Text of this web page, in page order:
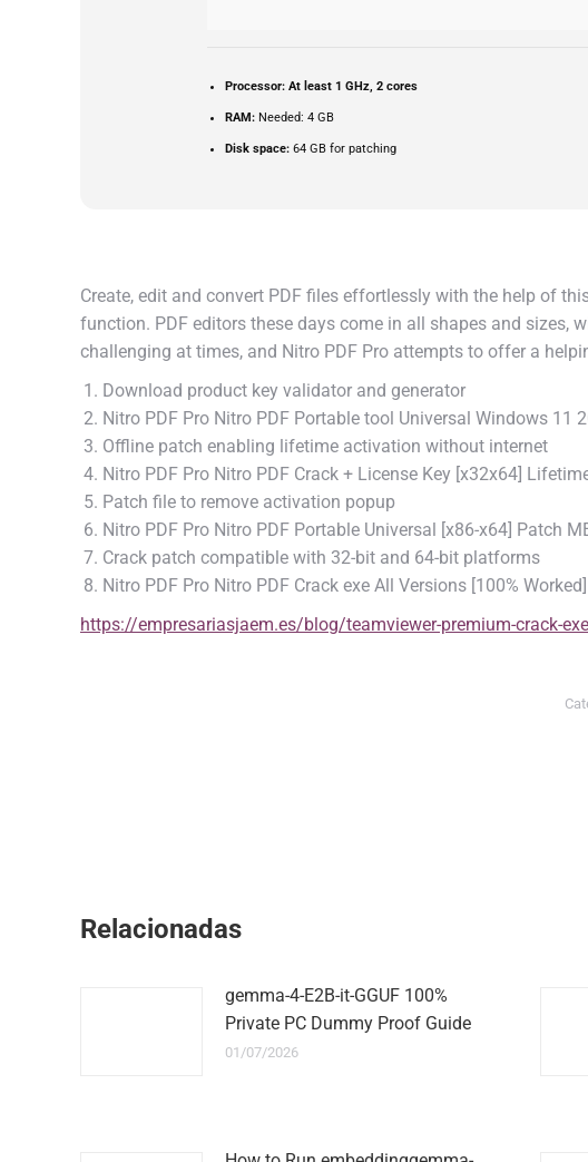
Processor: At least 1 GHz, 2 cores
RAM: Needed: 4 GB
Disk space: 64 GB for patching
Create, edit and convert PDF files effortlessly with the help of
function. PDF editors these days come in all shapes and sizes,
challenging at times, and Nitro PDF Pro attempts to offer a
Download product key validator and generator
Nitro PDF Pro Nitro PDF Portable tool Universal Windows 11
Offline patch enabling lifetime activation without internet
Nitro PDF Pro Nitro PDF Crack + License Key [x32x64]
Patch file to remove activation popup
Nitro PDF Pro Nitro PDF Portable Universal [x86-x64] Patch
Crack patch compatible with 32-bit and 64-bit platforms
Nitro PDF Pro Nitro PDF Crack exe All Versions [100%
https://empresariasjaem.es/blog/teamviewer-premium-crack-
Relacionadas
gemma-4-E2B-it-GGUF 100%
Private PC Dummy Proof Guide
01/07/2026